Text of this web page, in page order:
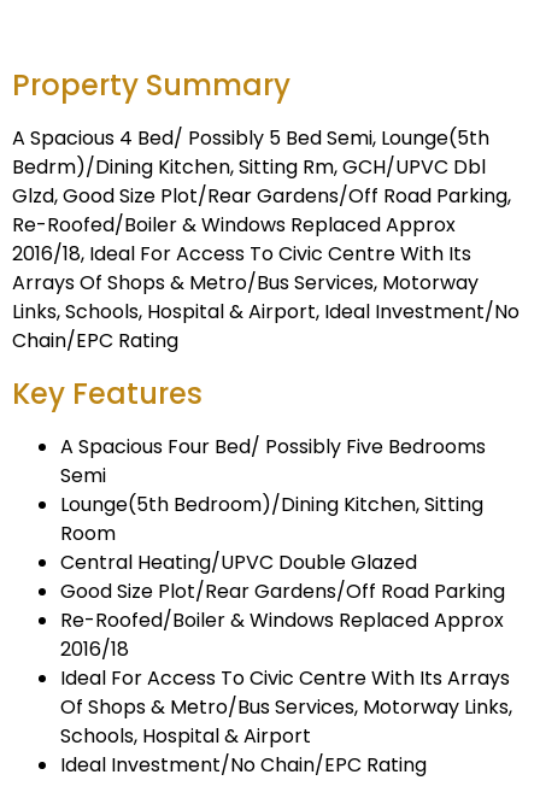
Property Summary
A Spacious 4 Bed/ Possibly 5 Bed Semi, Lounge(5th
Bedrm)/Dining Kitchen, Sitting Rm, GCH/UPVC Dbl
Glzd, Good Size Plot/Rear Gardens/Off Road Parking,
Re-Roofed/Boiler & Windows Replaced Approx
2016/18, Ideal For Access To Civic Centre With Its
Arrays Of Shops & Metro/Bus Services, Motorway
Links, Schools, Hospital & Airport, Ideal Investment/No
Chain/EPC Rating
Key Features
A Spacious Four Bed/ Possibly Five Bedrooms
Semi
Lounge(5th Bedroom)/Dining Kitchen, Sitting
Room
Central Heating/UPVC Double Glazed
Good Size Plot/Rear Gardens/Off Road Parking
Re-Roofed/Boiler & Windows Replaced Approx
2016/18
Ideal For Access To Civic Centre With Its Arrays
Of Shops & Metro/Bus Services, Motorway Links,
Schools, Hospital & Airport
Ideal Investment/No Chain/EPC Rating